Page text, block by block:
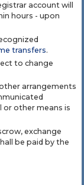
account will
hours - upon
transfers.
to change
arrangements
or other means is
exchange
be paid by the